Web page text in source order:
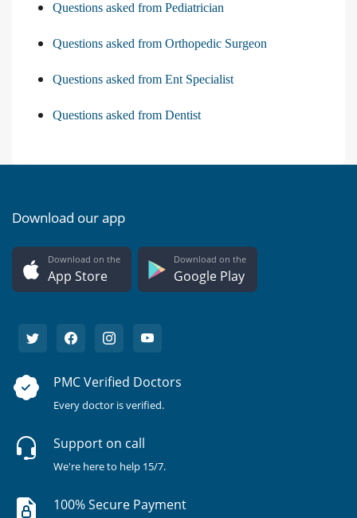
Questions asked from Pediatrician
Questions asked from Orthopedic Surgeon
Questions asked from Ent Specialist
Questions asked from Dentist
Download our app
Download on the
App Store
Download on the
Google Play
PMC Verified Doctors
Every doctor is verified.
Support on call
We're here to help 15/7.
100% Secure Payment